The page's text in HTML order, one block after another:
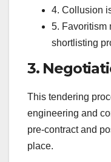
4. Collusion
5. Favoritism
shortlisting
3.
This tendering
engineering and
pre-contract and
place.